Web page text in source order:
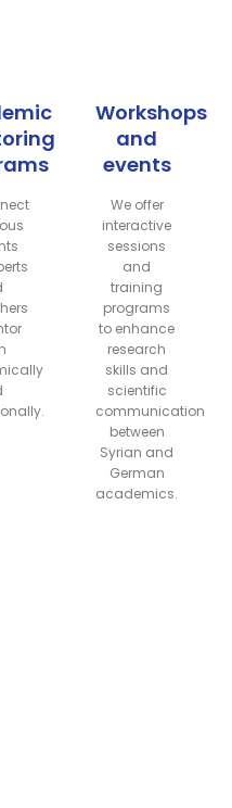
Workshops
and
events
We offer
interactive
sessions
and
training
programs
to enhance
research
skills and
scientific
communication
between
Syrian and
German
academics.